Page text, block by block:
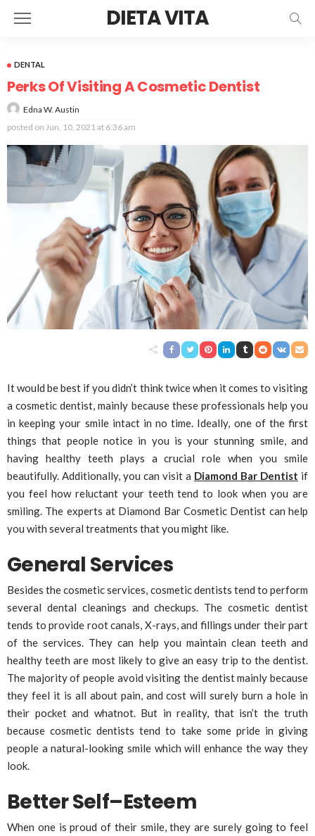
DIETA VITA
DENTAL
Perks Of Visiting A Cosmetic Dentist
Edna W. Austin
posted on Jun. 10, 2021 at 6:36 am
It would be best if you didn’t think twice when it comes to visiting
a cosmetic dentist, mainly because these professionals help you
in keeping your smile intact in no time. Ideally, one of the first
things that people notice in you is your stunning smile, and
having healthy teeth plays a crucial role when you smile
beautifully. Additionally, you can visit a Diamond Bar Dentist if
you feel how reluctant your teeth tend to look when you are
smiling. The experts at Diamond Bar Cosmetic Dentist can help
you with several treatments that you might like.
General Services
Besides the cosmetic services, cosmetic dentists tend to perform
several dental cleanings and checkups. The cosmetic dentist
tends to provide root canals, X-rays, and fillings under their part
of the services. They can help you maintain clean teeth and
healthy teeth are most likely to give an easy trip to the dentist.
The majority of people avoid visiting the dentist mainly because
they feel it is all about pain, and cost will surely burn a hole in
their pocket and whatnot. But in reality, that isn’t the truth
because cosmetic dentists tend to take some pride in giving
people a natural-looking smile which will enhance the way they
look.
Better Self–Esteem
When one is proud of their smile, they are surely going to feel